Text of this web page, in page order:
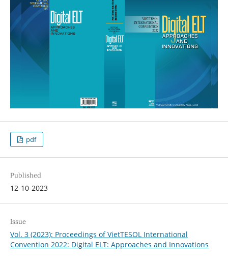
pdf
Published
12-10-2023
Issue
Vol. 3 (2023): Proceedings of VietTESOL International
Convention 2022: Digital ELT: Approaches and Innovations